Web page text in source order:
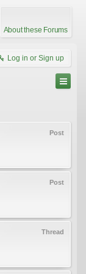
About these Forums
Log in or Sign up
Post
Post
Thread